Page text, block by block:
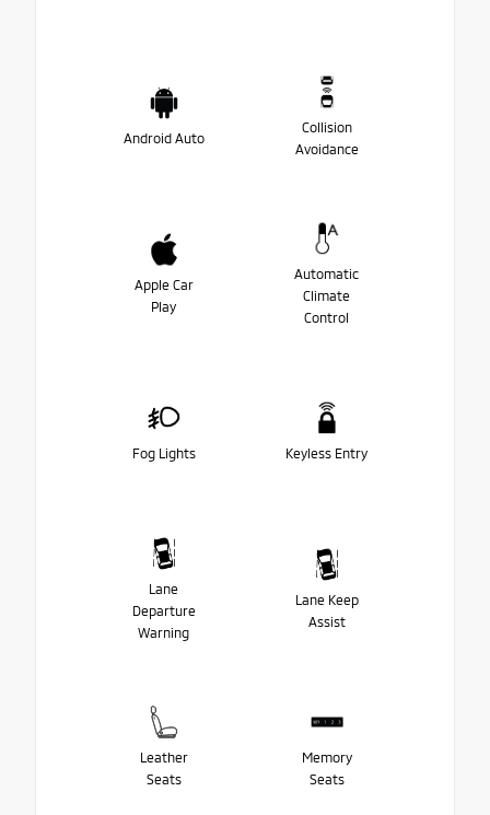
Android Auto
Collision
Avoidance
Apple Car
Play
Automatic
Climate
Control
Fog Lights Keyless Entry
Lane
Departure
Warning
Lane Keep
Assist
Leather
Seats
Memory
Seats